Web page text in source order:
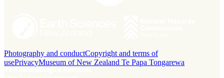
Photography and conductCopyright and terms of
usePrivacyMuseum of New Zealand Te Papa Tongarewa